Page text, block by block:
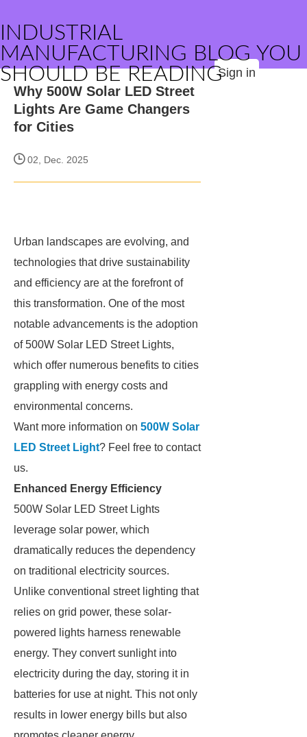
INDUSTRIAL
MANUFACTURING BLOG YOU
SHOULD BE READINGSign in
Why 500W Solar LED Street
Lights Are Game Changers
for Cities
02, Dec. 2025
Urban landscapes are evolving, and
technologies that drive sustainability
and efficiency are at the forefront of
this transformation. One of the most
notable advancements is the adoption
of 500W Solar LED Street Lights,
which offer numerous benefits to cities
grappling with energy costs and
environmental concerns.
Want more information on 500W Solar
LED Street Light? Feel free to contact
us.
Enhanced Energy Efficiency
500W Solar LED Street Lights
leverage solar power, which
dramatically reduces the dependency
on traditional electricity sources.
Unlike conventional street lighting that
relies on grid power, these solar-
powered lights harness renewable
energy. They convert sunlight into
electricity during the day, storing it in
batteries for use at night. This not only
results in lower energy bills but also